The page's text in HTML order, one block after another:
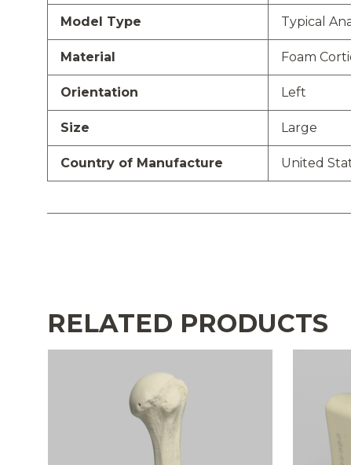
Model Type Typical
Material Foam
Orientation Left
Size Large
Country of Manufacture United
RELATED PRODUCTS